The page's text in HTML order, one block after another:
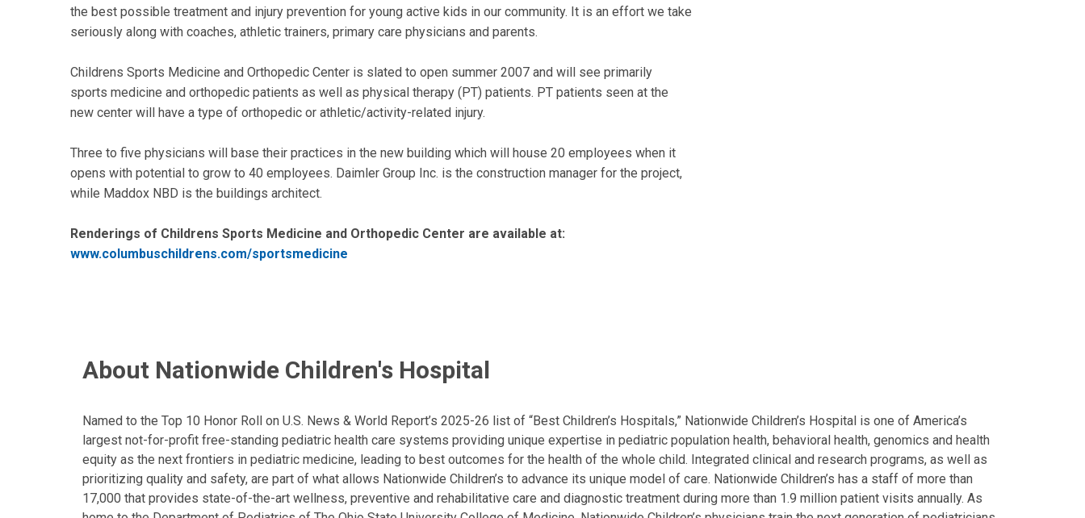
the best possible treatment and injury prevention for young active kids in our community. It is an effort we take
seriously along with coaches, athletic trainers, primary care physicians and parents.
Childrens Sports Medicine and Orthopedic Center is slated to open summer 2007 and will see primarily
sports medicine and orthopedic patients as well as physical therapy (PT) patients. PT patients seen at the
new center will have a type of orthopedic or athletic/activity-related injury.
Three to five physicians will base their practices in the new building which will house 20 employees when it
opens with potential to grow to 40 employees. Daimler Group Inc. is the construction manager for the project,
while Maddox NBD is the buildings architect.
Renderings of Childrens Sports Medicine and Orthopedic Center are available at:
www.columbuschildrens.com/sportsmedicine
About Nationwide Children's Hospital
Named to the Top 10 Honor Roll on U.S. News & World Report’s 2025-26 list of “Best Children’s Hospitals,” Nationwide Children’s Hospital is one of America’s
largest not-for-profit free-standing pediatric health care systems providing unique expertise in pediatric population health, behavioral health, genomics and health
equity as the next frontiers in pediatric medicine, leading to best outcomes for the health of the whole child. Integrated clinical and research programs, as well as
prioritizing quality and safety, are part of what allows Nationwide Children’s to advance its unique model of care. Nationwide Children’s has a staff of more than
17,000 that provides state-of-the-art wellness, preventive and rehabilitative care and diagnostic treatment during more than 1.9 million patient visits annually. As